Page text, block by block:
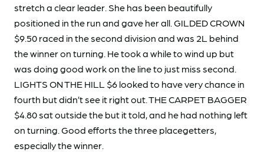
stretch a clear leader. She has been beautifully
positioned in the run and gave her all. GILDED CROWN
$9.50 raced in the second division and was 2L behind
the winner on turning. He took a while to wind up but
was doing good work on the line to just miss second.
LIGHTS ON THE HILL $6 looked to have very chance in
fourth but didn’t see it right out. THE CARPET BAGGER
$4.80 sat outside the but it told, and he had nothing left
on turning. Good efforts the three placegetters,
especially the winner.